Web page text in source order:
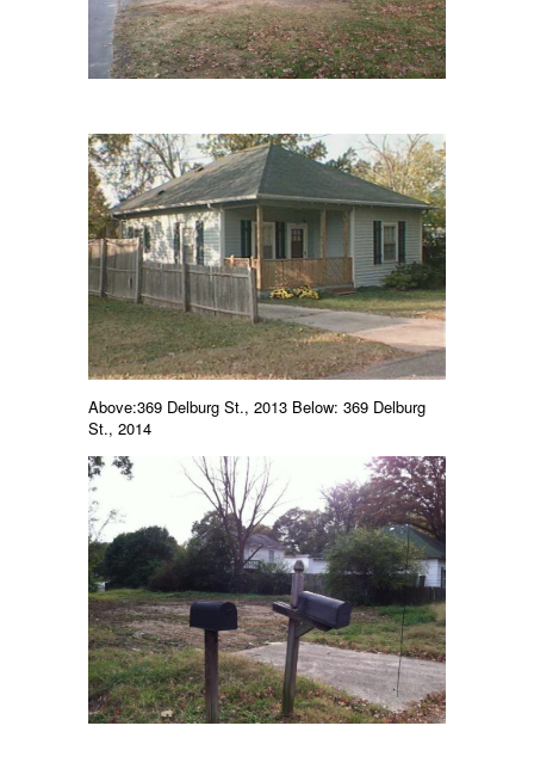
Above:369 Delburg St., 2013 Below: 369 Delburg
St., 2014